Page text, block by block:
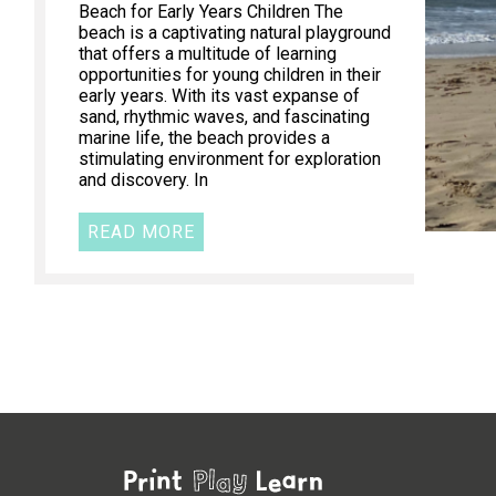
Beach for Early Years Children The
beach is a captivating natural playground
that offers a multitude of learning
opportunities for young children in their
early years. With its vast expanse of
sand, rhythmic waves, and fascinating
marine life, the beach provides a
stimulating environment for exploration
and discovery. In
READ MORE